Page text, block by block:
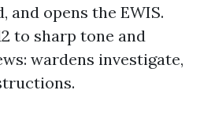
and opens the EWIS.
to sharp tone and
wardens investigate,